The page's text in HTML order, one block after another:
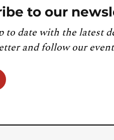
to our
to date with the latest
and follow our